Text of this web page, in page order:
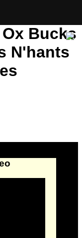
Ox Bucks
N'hants